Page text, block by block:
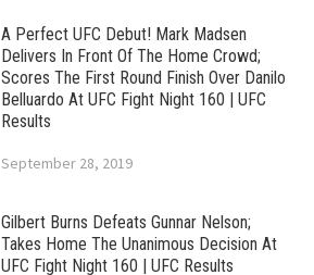
A Perfect UFC Debut! Mark Madsen
Delivers In Front Of The Home Crowd;
Scores The First Round Finish Over Danilo
Belluardo At UFC Fight Night 160 | UFC
Results
September 28, 2019
Gilbert Burns Defeats Gunnar Nelson;
Takes Home The Unanimous Decision At
UFC Fight Night 160 | UFC Results